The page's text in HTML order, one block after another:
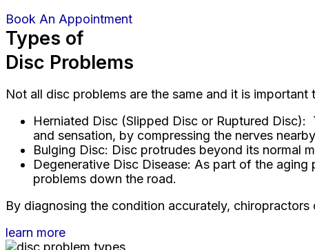
Book An Appointment
Types of
Disc Problems
Not all disc problems are the same and it is
Herniated Disc (Slipped Disc or Ruptured
and sensation, by compressing the nerves
Bulging Disc: Disc protrudes beyond its normal
Degenerative Disc Disease: As part of the
problems down the road.
By diagnosing the condition accurately,
learn more